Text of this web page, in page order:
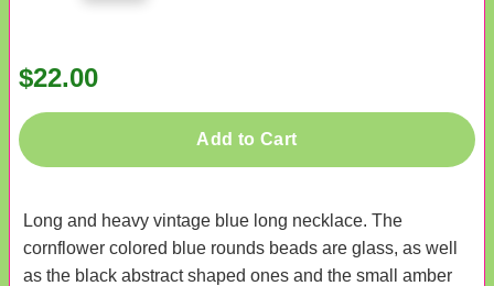
$22.00
Add to Cart
Long and heavy vintage blue long necklace. The
cornflower colored blue rounds beads are glass, as well
as the black abstract shaped ones and the small amber